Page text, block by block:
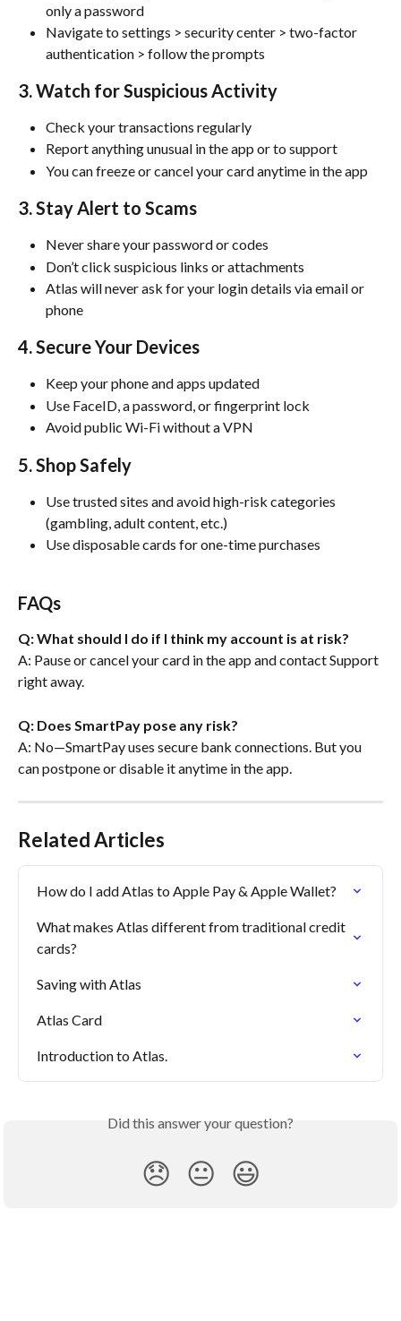
only a password
Navigate to settings > security center > two-factor
authentication > follow the prompts
3. Watch for Suspicious Activity
Check your transactions regularly
Report anything unusual in the app or to support
You can freeze or cancel your card anytime in the app
3. Stay Alert to Scams
Never share your password or codes
Don’t click suspicious links or attachments
Atlas will never ask for your login details via email or
phone
4. Secure Your Devices
Keep your phone and apps updated
Use FaceID, a password, or fingerprint lock
Avoid public Wi-Fi without a VPN
5. Shop Safely
Use trusted sites and avoid high-risk categories
(gambling, adult content, etc.)
Use disposable cards for one-time purchases
FAQs
Q: What should I do if I think my account is at risk?
A: Pause or cancel your card in the app and contact Support
right away.
Q: Does SmartPay pose any risk?
A: No—SmartPay uses secure bank connections. But you
can postpone or disable it anytime in the app.
Related Articles
How do I add Atlas to Apple Pay & Apple Wallet?
What makes Atlas different from traditional credit
cards?
Saving with Atlas
Atlas Card
Introduction to Atlas.
Did this answer your question?
😞 😐 😃